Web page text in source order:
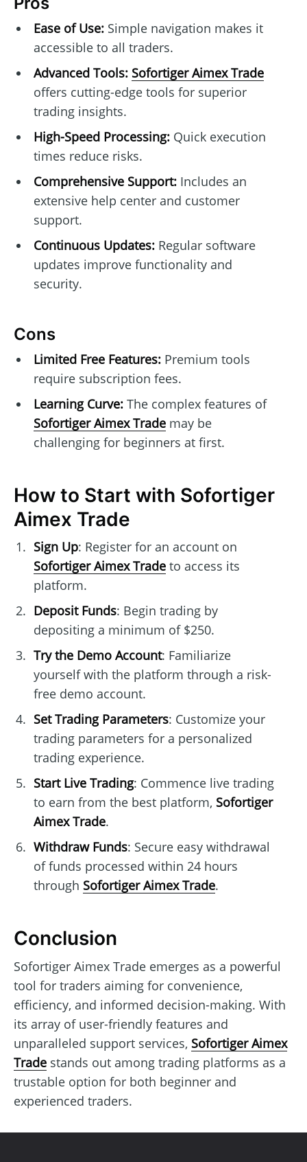
Ease of Use:Simple navigation makes it
accessible to all traders.
Advanced Tools: Sofortiger Aimex Trade
offers cutting-edge tools for superior
trading insights.
High-Speed Processing:Quick execution
times reduce risks.
Comprehensive Support:Includes an
extensive help center and customer
support.
Continuous Updates:Regular software
updates improve functionality and
security.
Cons
Limited Free Features:Premium tools
require subscription fees.
Learning Curve:The complex features of
Sofortiger Aimex Trademay be
challenging for beginners at first.
How to Start with Sofortiger
Aimex Trade
Sign Up: Register for an account on
Sofortiger Aimex Tradeto access its
platform.
Deposit Funds: Begin trading by
depositing a minimum of $250.
Try the Demo Account: Familiarize
yourself with the platform through a risk-
free demo account.
Set Trading Parameters: Customize your
trading parameters for a personalized
trading experience.
Start Live Trading: Commence live trading
to earn from the best platform, Sofortiger
Aimex Trade.
Withdraw Funds: Secure easy withdrawal
of funds processed within 24 hours
through Sofortiger Aimex Trade.
Conclusion
Sofortiger Aimex Trade emerges as a powerful
tool for traders aiming for convenience,
efficiency, and informed decision-making. With
its array of user-friendly features and
unparalleled support services, Sofortiger Aimex
Trade stands out among trading platforms as a
trustable option for both beginner and
experienced traders.